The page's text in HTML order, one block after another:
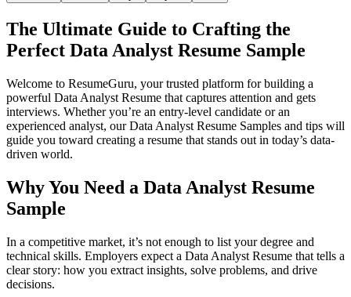
The Ultimate Guide to Crafting the
Perfect Data Analyst Resume Sample
Welcome to ResumeGuru, your trusted platform for building a
powerful Data Analyst Resume that captures attention and gets
interviews. Whether you’re an entry-level candidate or an
experienced analyst, our Data Analyst Resume Samples and tips will
guide you toward creating a resume that stands out in today’s data-
driven world.
Why You Need a Data Analyst Resume
Sample
In a competitive market, it’s not enough to list your degree and
technical skills. Employers expect a Data Analyst Resume that tells a
clear story: how you extract insights, solve problems, and drive
decisions.